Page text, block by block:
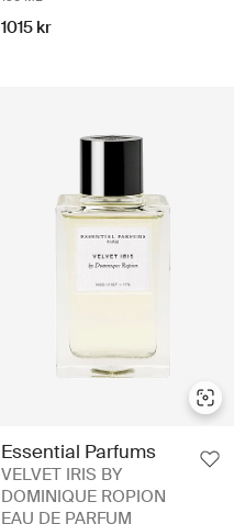
1015 kr
Essential Parfums
VELVET IRIS BY
DOMINIQUE ROPION
EAU DE PARFUM